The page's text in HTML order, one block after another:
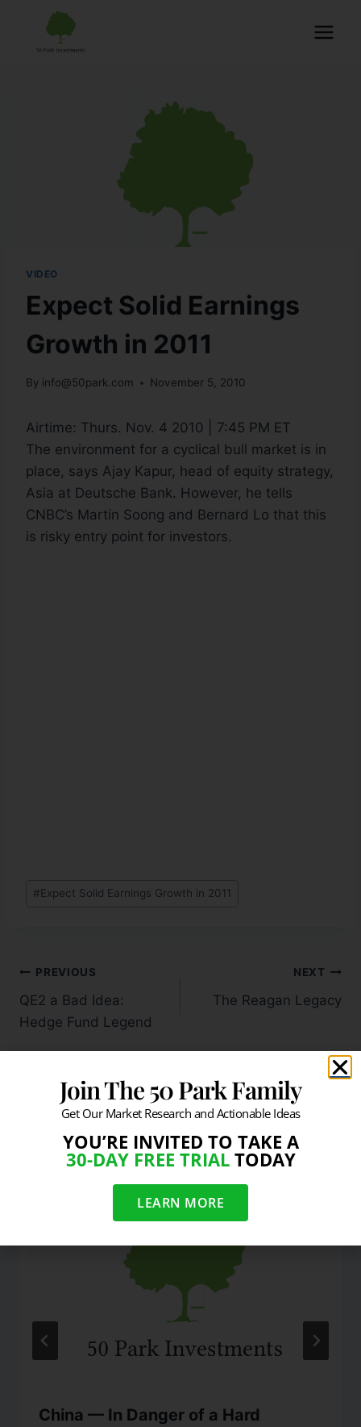
VIDEO
Expect Solid Earnings
Growth in 2011
By info@50park.com November 5, 2010
Airtime: Thurs. Nov. 4 2010 | 7:45 PM ET
The environment for a cyclical bull market is in
place, says Ajay Kapur, head of equity strategy,
Asia at Deutsche Bank. However, he tells
CNBC’s Martin Soong and Bernard Lo that this
is risky entry point for investors.
#Expect Solid Earnings Growth in 2011
PREVIOUS
QE2 a Bad Idea:
Hedge Fund Legend
NEXT
The Reagan Legacy
Similar Posts
China — In Danger of a Hard
Join The 50 Park Family
Get Our Market Research and Actionable Ideas
YOU’RE INVITED TO TAKE A
30-DAY FREE TRIALTODAY
LEARN MORE